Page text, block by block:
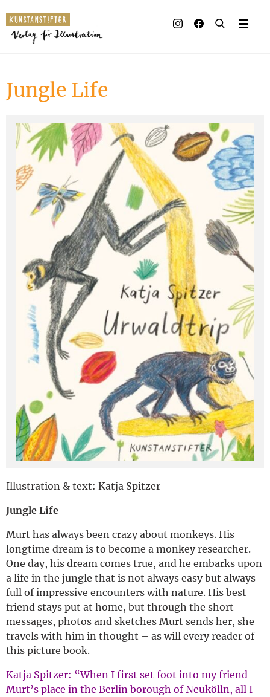
Jungle Life
Illustration & text: Katja Spitzer
Jungle Life
Murt has always been crazy about monkeys. His
longtime dream is to become a monkey researcher.
One day, his dream comes true, and he embarks upon
a life in the jungle that is not always easy but always
full of impressive encounters with nature. His best
friend stays put at home, but through the short
messages, photos and sketches Murt sends her, she
travels with him in thought – as will every reader of
this picture book.
Katja Spitzer: “When I first set foot into my friend
Murt’s place in the Berlin borough of Neukölln, all I
Press & Retail
Rights
Material for Educators
Contact
Deutsch